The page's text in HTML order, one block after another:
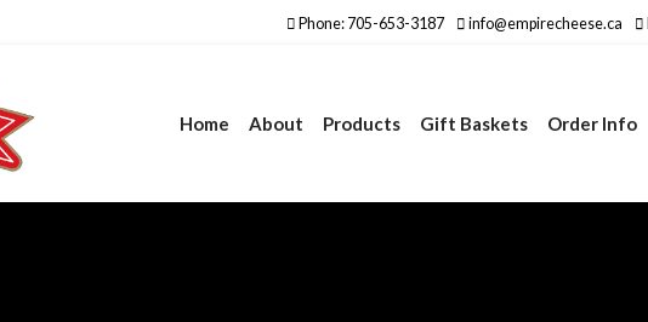
Phone: 705-653-3187 info@empirecheese.ca
Home About Products Gift Baskets Order Info